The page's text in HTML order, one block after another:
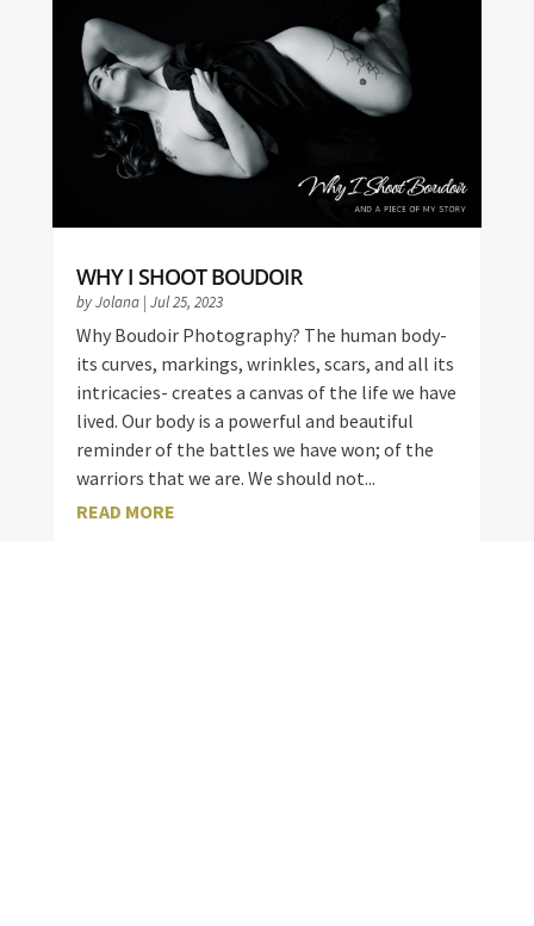
WHY I SHOOT BOUDOIR
byJolana| Jul 25, 2023
Why Boudoir Photography? The human body-
its curves, markings, wrinkles, scars, and all its
intricacies- creates a canvas of the life we have
lived. Our body is a powerful and beautiful
reminder of the battles we have won; of the
warriors that we are. We should not...
READ MORE